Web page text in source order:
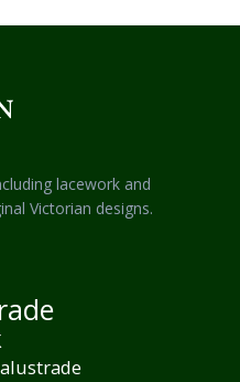
lacework and
Victorian designs.